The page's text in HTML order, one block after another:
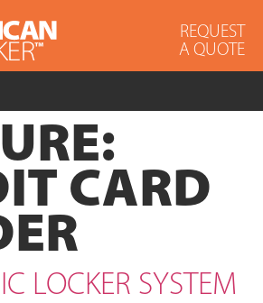
REQUEST
A QUOTE
CARD
LOCKER SYSTEM